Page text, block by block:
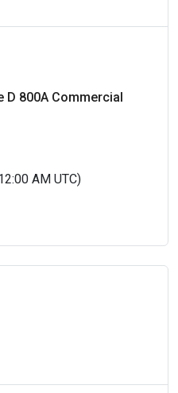
D 800A Commercial
AM UTC)